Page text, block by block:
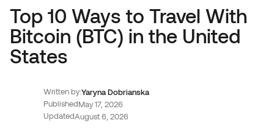
Top 10 Ways to Travel With
Bitcoin (BTC) in the United
States
Written by:Yaryna Dobrianska
PublishedMay 17, 2026
UpdatedAugust 6, 2026